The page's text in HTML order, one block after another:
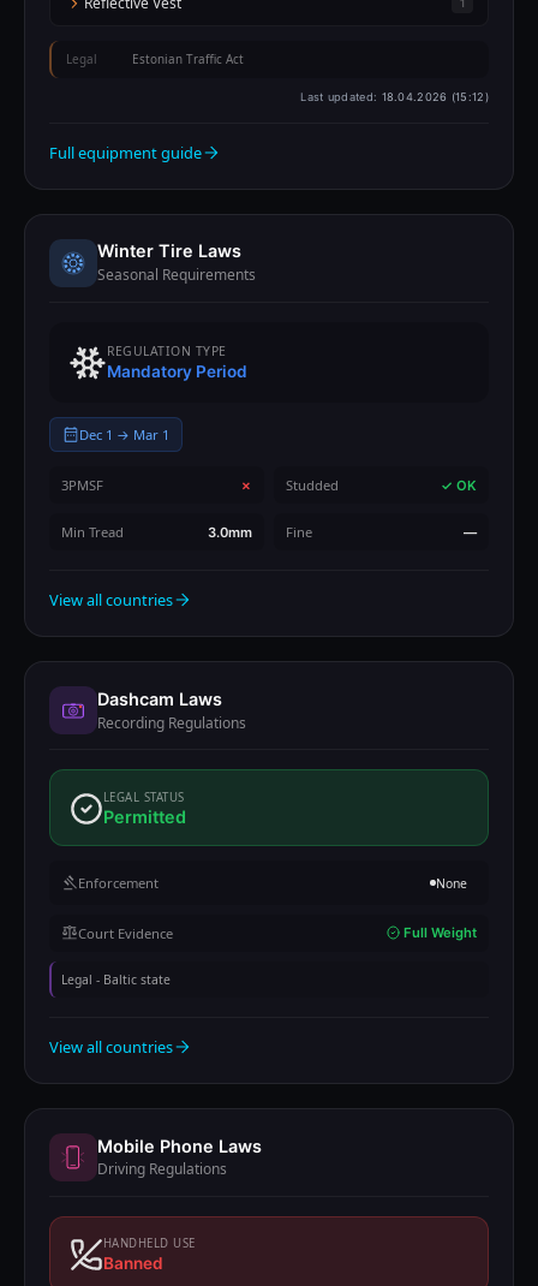
1
Legal Estonian Traffic Act
Last updated: 18.04.2026 (15:12)
Full equipment guide
Winter Tire Laws
Seasonal Requirements
REGULATION TYPE
Mandatory Period
Dec 1 → Mar 1
3PMSF ✗ Studded ✓ OK
Min Tread 3.0mm Fine —
View all countries
Dashcam Laws
Recording Regulations
LEGAL STATUS
Permitted
Enforcement None
Court Evidence Full Weight
Legal - Baltic state
View all countries
Mobile Phone Laws
Driving Regulations
HANDHELD USE
Banned